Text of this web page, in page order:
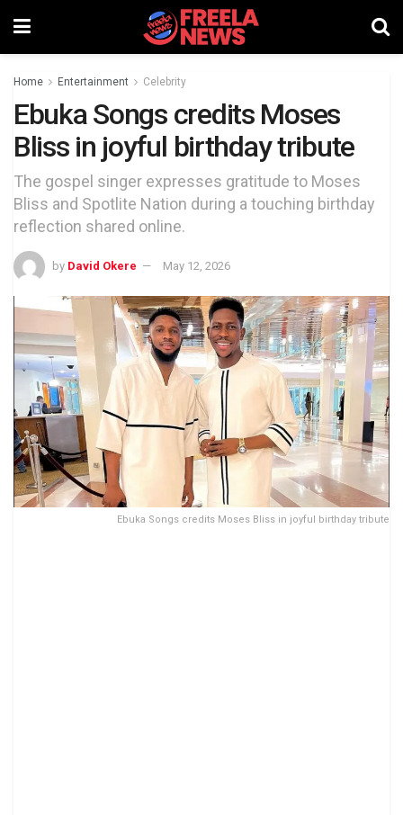
Home Entertainment Celebrity
Ebuka Songs credits Moses
Bliss in joyful birthday tribute
The gospel singer expresses gratitude to Moses
Bliss and Spotlite Nation during a touching birthday
reflection shared online.
by David Okere May 12, 2026
Ebuka Songs credits Moses Bliss in joyful birthday tribute